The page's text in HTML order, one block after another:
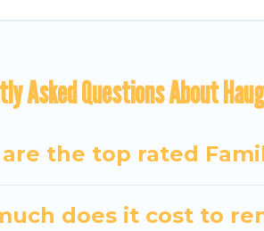
house rentals come with
balconies, lawns,
offers thousands of
families. Many of our holiday
Asked Questions About
the top rated
does it cost to